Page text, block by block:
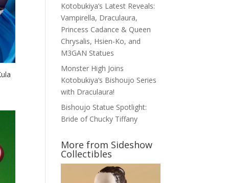
Kotobukiya’s Latest Reveals:
Vampirella, Draculaura,
Princess Cadance & Queen
Chrysalis, Hsien-Ko, and
M3GAN Statues
Monster High Joins
Kotobukiya’s Bishoujo Series
with Draculaura!
Bishoujo Statue Spotlight:
Bride of Chucky Tiffany
More from Sideshow
Collectibles